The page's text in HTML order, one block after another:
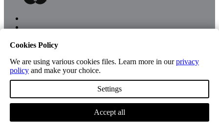
Shop
Cookies Policy
We are using various cookies files. Learn more in ourprivacy
policy and make your choice.
Settings
Accept all